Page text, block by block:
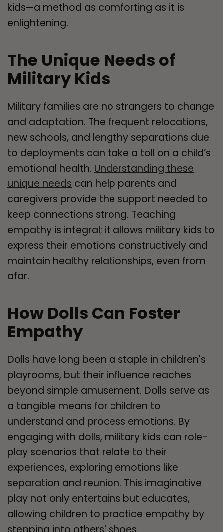
kids—a method as comforting as it is
enlightening.
The Unique Needs of
Military Kids
Military families are no strangers to change
and adaptation. The frequent relocations,
new schools, and lengthy separations due
to deployments can take a toll on a child’s
emotional health. Understanding these
unique needs can help parents and
caregivers provide the support needed to
keep connections strong. Teaching
empathy is integral; it allows military kids to
express their emotions constructively and
maintain healthy relationships, even from
afar.
How Dolls Can Foster
Empathy
Dolls have long been a staple in children's
playrooms, but their influence reaches
beyond simple amusement. Dolls serve as
a tangible means for children to
understand and process emotions. By
engaging with dolls, military kids can role-
play scenarios that relate to their
experiences, exploring emotions like
separation and reunion. This imaginative
play not only entertains but educates,
allowing children to practice empathy by